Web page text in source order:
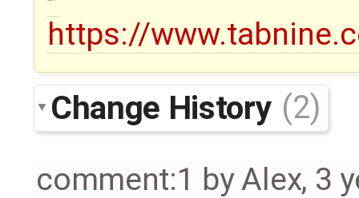
https://
Change History (2)
comment:1 byAlex, 3